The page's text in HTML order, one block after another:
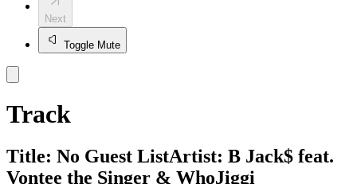
Next
Toggle Mute
Track
Title: No Guest ListArtist: B Jack$ feat.
Vontee the Singer & WhoJiggi